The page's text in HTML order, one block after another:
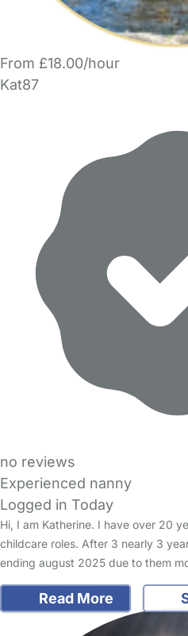
From £18.00/hour
Kat87
no reviews
Experienced nanny
Logged in Today
Hi, I am Katherine. I have over 20
childcare roles. After 3 nearly 3
ending august 2025 due to them
Read More